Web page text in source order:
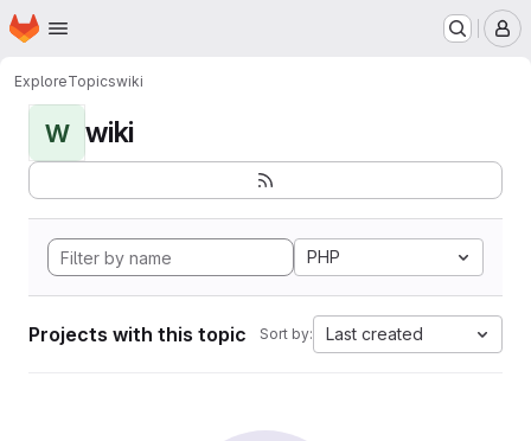
Skip to main content
Homepage
ExploreTopicswiki
W wiki
PHP
Projects with this topic Sort by: Last created